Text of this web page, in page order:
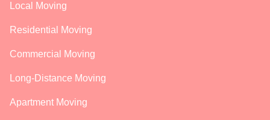
Local Moving
Residential Moving
Commercial Moving
Long-Distance Moving
Apartment Moving